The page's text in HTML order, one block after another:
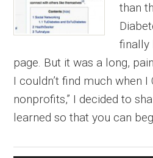
than
finally
page. But it was a long,
I couldn’t find much when I
nonprofits,” I decided to
learned so that you can